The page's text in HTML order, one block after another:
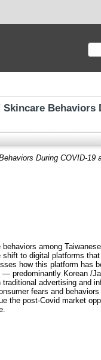
Behaviors
During COVID-19
among
to digital platforms
how this platform has
predominantly Korean /
advertising and
fears and
the post-Covid market